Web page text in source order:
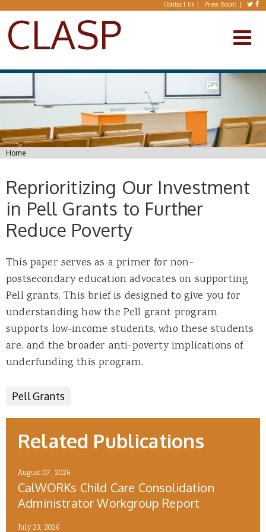
Skip to main content Contact Us Press Room
CLASP
You are here
Home
Reprioritizing Our Investment
in Pell Grants to Further
Reduce Poverty
This paper serves as a primer for non-
postsecondary education advocates on supporting
Pell grants. This brief is designed to give you for
understanding how the Pell grant program
supports low-income students, who these students
are, and the broader anti-poverty implications of
underfunding this program.
Pell Grants
Related Publications
August 07, 2026
CalWORKs Child Care Consolidation
Administrator Workgroup Report
July 23, 2026